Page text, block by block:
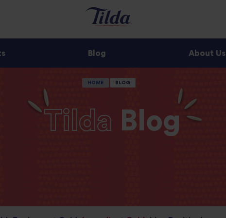
Blog About Us
HOME BLOG
Tilda Blog